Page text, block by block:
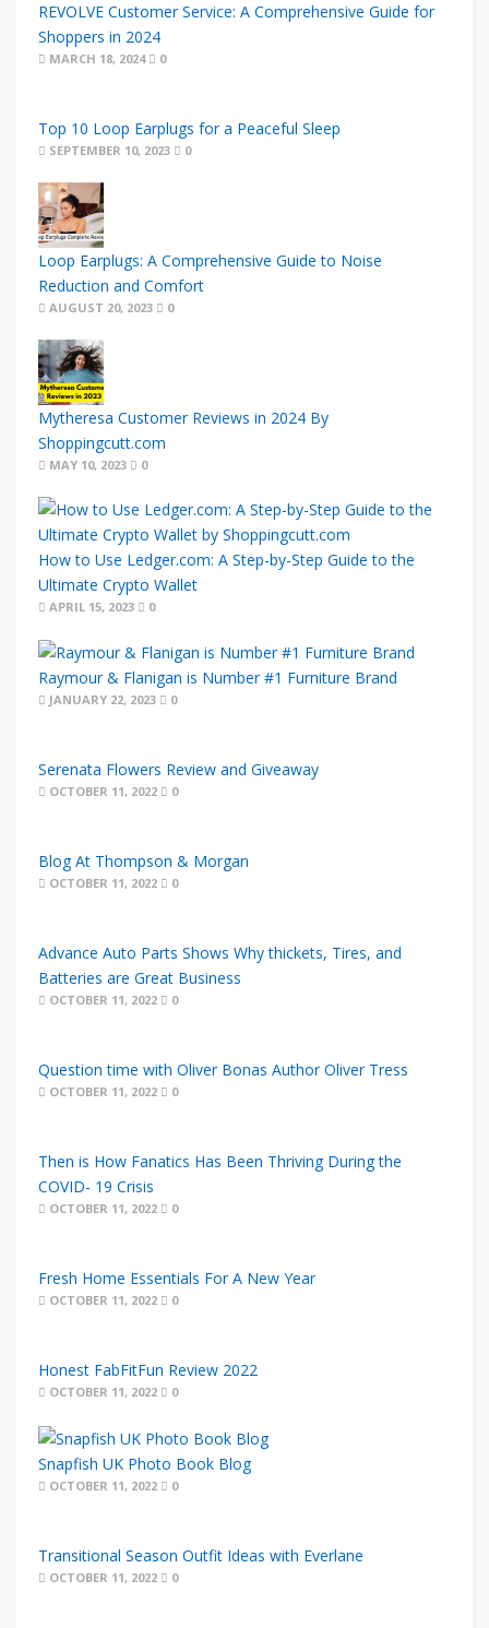
REVOLVE Customer Service: A Comprehensive Guide for
Shoppers in 2024
MARCH 18, 2024 0
Top 10 Loop Earplugs for a Peaceful Sleep
SEPTEMBER 10, 2023 0
Loop Earplugs: A Comprehensive Guide to Noise
Reduction and Comfort
AUGUST 20, 2023 0
Mytheresa Customer Reviews in 2024 By
Shoppingcutt.com
MAY 10, 2023 0
How to Use Ledger.com: A Step-by-Step Guide to the
Ultimate Crypto Wallet
APRIL 15, 2023 0
Raymour & Flanigan is Number #1 Furniture Brand
JANUARY 22, 2023 0
Serenata Flowers Review and Giveaway
OCTOBER 11, 2022 0
Blog At Thompson & Morgan
OCTOBER 11, 2022 0
Advance Auto Parts Shows Why thickets, Tires, and
Batteries are Great Business
OCTOBER 11, 2022 0
Question time with Oliver Bonas Author Oliver Tress
OCTOBER 11, 2022 0
Then is How Fanatics Has Been Thriving During the
COVID- 19 Crisis
OCTOBER 11, 2022 0
Fresh Home Essentials For A New Year
OCTOBER 11, 2022 0
Honest FabFitFun Review 2022
OCTOBER 11, 2022 0
Snapfish UK Photo Book Blog
OCTOBER 11, 2022 0
Transitional Season Outfit Ideas with Everlane
OCTOBER 11, 2022 0